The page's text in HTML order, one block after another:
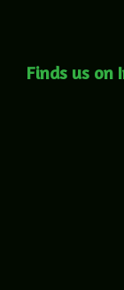
Finds us on